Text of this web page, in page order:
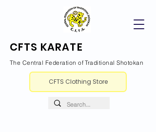
CFTS KARATE
The Central Federation of Traditional Shotokan
CFTS Clothing Store